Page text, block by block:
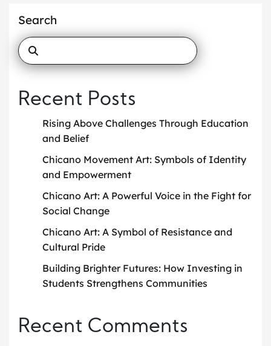
Search
Recent Posts
Rising Above Challenges Through Education
and Belief
Chicano Movement Art: Symbols of Identity
and Empowerment
Chicano Art: A Powerful Voice in the Fight for
Social Change
Chicano Art: A Symbol of Resistance and
Cultural Pride
Building Brighter Futures: How Investing in
Students Strengthens Communities
Recent Comments